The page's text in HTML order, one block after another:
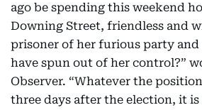
ago be spending this weekend
Downing Street, friendless and
prisoner of her furious party
have spun out of her control?”
Observer. “Whatever the
three days after the election, it